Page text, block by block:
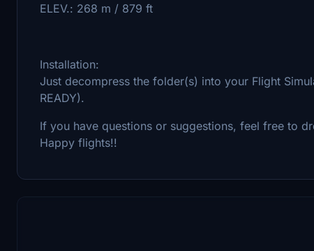
ELEV.: 268 m / 879 ft
Installation:
Just decompress the folder(s) into your Flight
READY).
If you have questions or suggestions, feel free to
Happy flights!!